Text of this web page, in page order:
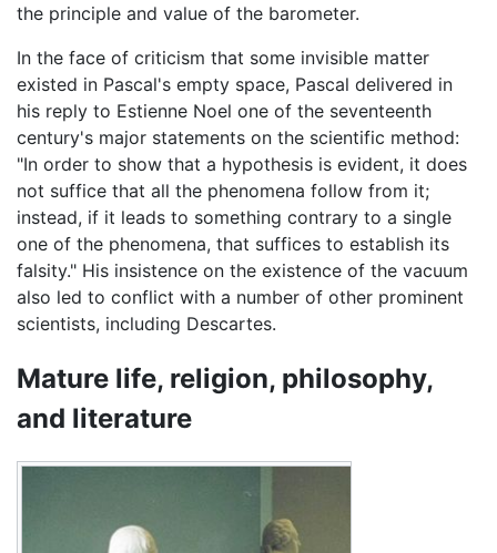
the principle and value of the barometer.
In the face of criticism that some invisible matter
existed in Pascal's empty space, Pascal delivered in
his reply to Estienne Noel one of the seventeenth
century's major statements on the scientific method:
"In order to show that a hypothesis is evident, it does
not suffice that all the phenomena follow from it;
instead, if it leads to something contrary to a single
one of the phenomena, that suffices to establish its
falsity." His insistence on the existence of the vacuum
also led to conflict with a number of other prominent
scientists, including Descartes.
Mature life, religion, philosophy,
and literature